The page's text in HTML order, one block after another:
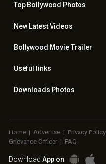
Top Bollywood Photos
New LatestVideos
Bollywood Movie Trailer
Useful links
Downloads Photos
Home | Advertise | Privacy Policy
Grievance Officer | FAQ
Download App on